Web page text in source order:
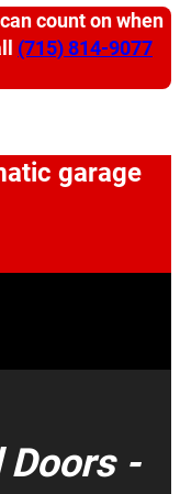
count on when
(715) 814-9077
garage
Doors -